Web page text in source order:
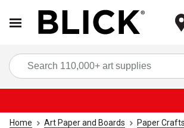
Home Art Paper and Boards Paper Crafts